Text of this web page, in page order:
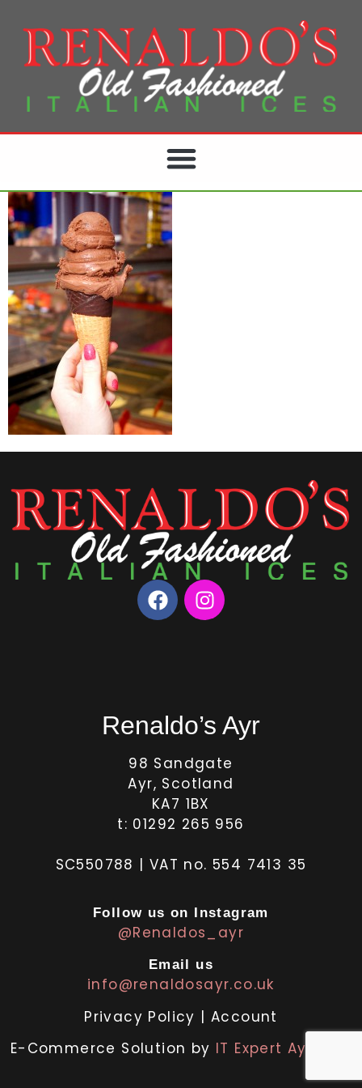
Renaldo’s Ayr
98 Sandgate
Ayr, Scotland
KA7 1BX
t: 01292 265 956
SC550788 | VAT no. 554 7413 35
Follow us on Instagram
@Renaldos_ayr
Email us
info@renaldosayr.co.uk
Privacy Policy | Account
E-Commerce Solution by IT Expert Ayrshire